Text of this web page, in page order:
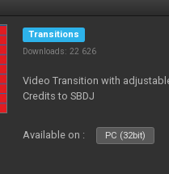
Transitions
Downloads: 22 626
Video Transition with
Credits to SBDJ
Available on : PC (32bit)